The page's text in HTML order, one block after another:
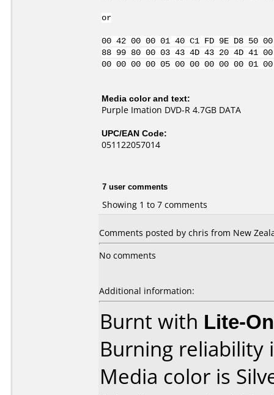
or
00 42 00 00 01 40 C1 FD 9E D8
88 99 80 00 03 43 4D 43 20 4D 41
00 00 00 00 05 00 00 00 00 00
Media color and text:
Purple Imation DVD-R 4.7GB DATA
UPC/EAN Code:
051122057014
7 user comments
Showing 1 to 7 comments
Comments posted by chris from New
No comments
Additional information:
Burnt with Lite-
Burning reliability
Media color is